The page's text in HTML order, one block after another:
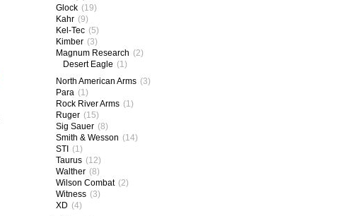
Glock (19)
Kahr (9)
Kel-Tec (5)
Kimber (3)
Magnum Research (2)
Desert Eagle (1)
North American Arms (3)
Para (1)
Rock River Arms (1)
Ruger (15)
Sig Sauer (8)
Smith & Wesson (14)
STI (1)
Taurus (12)
Walther (8)
Wilson Combat (2)
Witness (3)
XD (4)